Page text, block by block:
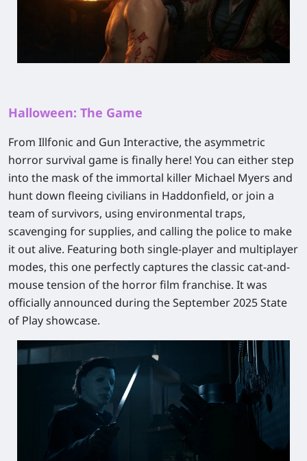
Halloween: The Game
From Illfonic and Gun Interactive, the asymmetric
horror survival game is finally here! You can either step
into the mask of the immortal killer Michael Myers and
hunt down fleeing civilians in Haddonfield, or join a
team of survivors, using environmental traps,
scavenging for supplies, and calling the police to make
it out alive. Featuring both single-player and multiplayer
modes, this one perfectly captures the classic cat-and-
mouse tension of the horror film franchise. It was
officially announced during the September 2025 State
of Play showcase.